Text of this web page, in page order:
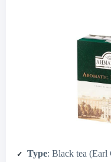
Type: Black tea (Earl